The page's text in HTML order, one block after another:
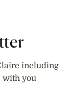
including
with you